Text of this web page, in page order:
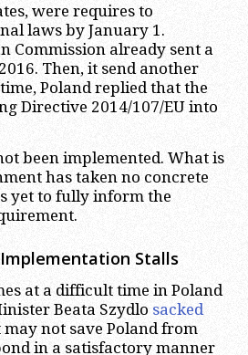
were requires to
laws by January 1.
Commission already sent a
Then, it send another
Poland replied that the
Directive 2014/107/EU into
been implemented. What is
has taken no concrete
yet to fully inform the
Stalls
at a difficult time in Poland
Beata Szydlo sacked
may not save Poland from
in a satisfactory manner